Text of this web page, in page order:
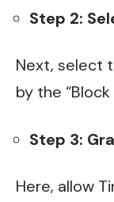
Step 2:
Next, select
by the
Step 3:
Here, allow